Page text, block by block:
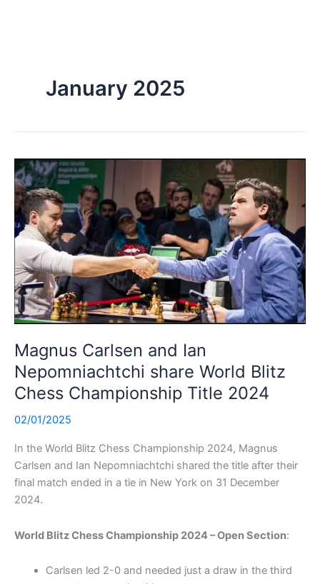
January 2025
Magnus Carlsen and Ian
Nepomniachtchi share World Blitz
Chess Championship Title 2024
02/01/2025
In the World Blitz Chess Championship 2024, Magnus
Carlsen and Ian Nepomniachtchi shared the title after their
final match ended in a tie in New York on 31 December
2024.
World Blitz Chess Championship 2024 – Open Section:
Carlsen led 2-0 and needed just a draw in the third